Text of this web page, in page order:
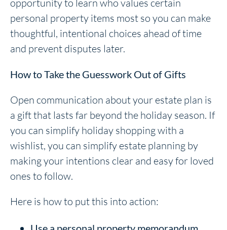
opportunity to learn who values certain
personal property items most so you can make
thoughtful, intentional choices ahead of time
and prevent disputes later.
How to Take the Guesswork Out of Gifts
Open communication about your estate plan is
a gift that lasts far beyond the holiday season. If
you can simplify holiday shopping with a
wishlist, you can simplify estate planning by
making your intentions clear and easy for loved
ones to follow.
Here is how to put this into action: